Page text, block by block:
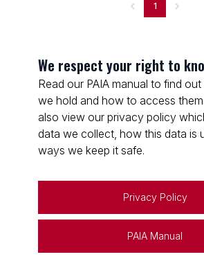
1
We respect your right to
Read our PAIA manual to find
we hold and how to access
also view our privacy policy
data we collect, how this data is
ways we keep it safe.
Privacy Policy
PAIA Manual